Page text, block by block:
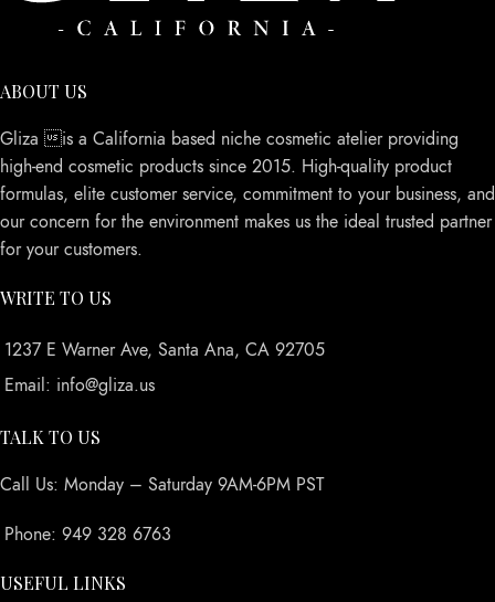
ABOUT US
Gliza is a California based niche cosmetic atelier providing
high-end cosmetic products since 2015. High-quality product
formulas, elite customer service, commitment to your business, and
our concern for the environment makes us the ideal trusted partner
for your customers.
WRITE TO US
1237 E Warner Ave, Santa Ana, CA 92705
Email: info@gliza.us
TALK TO US
Call Us: Monday – Saturday 9AM-6PM PST
Phone: 949 328 6763
USEFUL LINKS